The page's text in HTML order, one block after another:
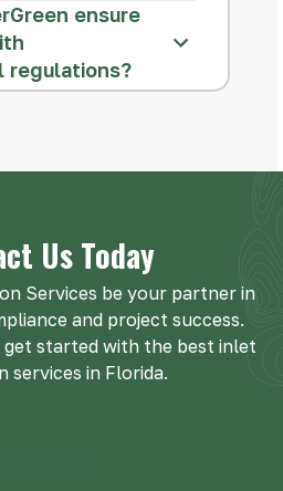
ensure
regulations?
Us Today
Services be your partner in
and project success.
started with the best inlet
services in Florida.